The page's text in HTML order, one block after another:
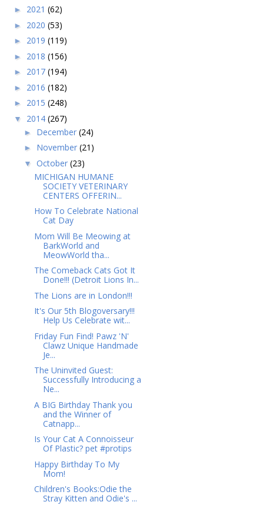
► 2021 (62)
► 2020 (53)
► 2019 (119)
► 2018 (156)
► 2017 (194)
► 2016 (182)
► 2015 (248)
▼ 2014 (267)
► December (24)
► November (21)
▼ October (23)
MICHIGAN HUMANE
SOCIETY VETERINARY
CENTERS OFFERIN...
How To Celebrate National
Cat Day
Mom Will Be Meowing at
BarkWorld and
MeowWorld tha...
The Comeback Cats Got It
Done!!! (Detroit Lions In...
The Lions are in London!!!
It's Our 5th Blogoversary!!!
Help Us Celebrate wit...
Friday Fun Find! Pawz 'N'
Clawz Unique Handmade
Je...
The Uninvited Guest:
Successfully Introducing a
Ne...
A BIG Birthday Thank you
and the Winner of
Catnapp...
Is Your Cat A Connoisseur
Of Plastic? pet #protips
Happy Birthday To My
Mom!
Children's Books:Odie the
Stray Kitten and Odie's ...